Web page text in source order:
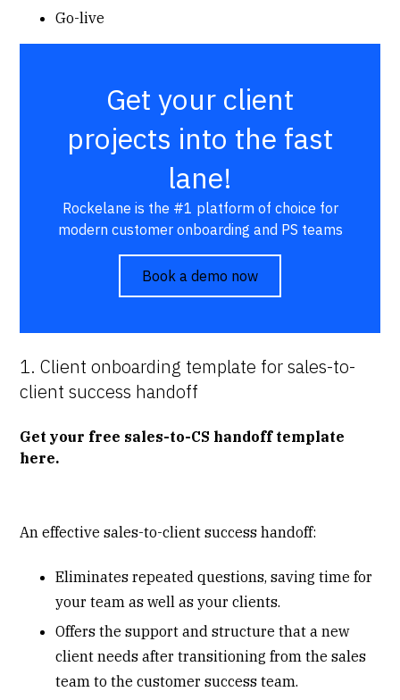
Go-live
Get your client
projects into the fast
lane!
Rockelane is the #1 platform of choice for
modern customer onboarding and PS teams
Book a demo now
1. Client onboarding template for sales-to-
client success handoff
Get your free sales-to-CS handoff template
here.
An effective sales-to-client success handoff:
Eliminates repeated questions, saving time for
your team as well as your clients.
Offers the support and structure that a new
client needs after transitioning from the sales
team to the customer success team.